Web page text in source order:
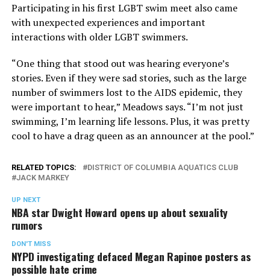
Participating in his first LGBT swim meet also came
with unexpected experiences and important
interactions with older LGBT swimmers.
“One thing that stood out was hearing everyone’s
stories. Even if they were sad stories, such as the large
number of swimmers lost to the AIDS epidemic, they
were important to hear,” Meadows says. “I’m not just
swimming, I’m learning life lessons. Plus, it was pretty
cool to have a drag queen as an announcer at the pool.”
RELATED TOPICS:
DISTRICT OF COLUMBIA AQUATICS CLUB
JACK MARKEY
UP NEXT
NBA star Dwight Howard opens up about sexuality
rumors
DON'T MISS
NYPD investigating defaced Megan Rapinoe posters as
possible hate crime